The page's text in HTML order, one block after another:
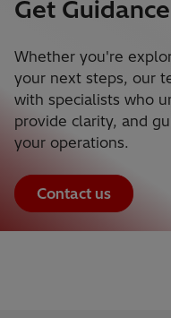
Get
Whether you're
your next steps, our
with specialists who
provide clarity, and
your operations.
Contact us